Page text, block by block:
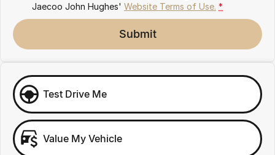
Jaecoo John Hughes' Website Terms of Use. *
Submit
Test Drive Me
Value My Vehicle